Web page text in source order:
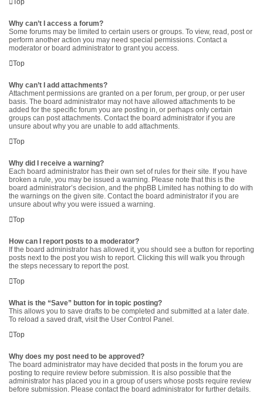
Top
Why can’t I access a forum?
Some forums may be limited to certain users or groups. To view, read, post or
perform another action you may need special permissions. Contact a
moderator or board administrator to grant you access.
Top
Why can’t I add attachments?
Attachment permissions are granted on a per forum, per group, or per user
basis. The board administrator may not have allowed attachments to be
added for the specific forum you are posting in, or perhaps only certain
groups can post attachments. Contact the board administrator if you are
unsure about why you are unable to add attachments.
Top
Why did I receive a warning?
Each board administrator has their own set of rules for their site. If you have
broken a rule, you may be issued a warning. Please note that this is the
board administrator’s decision, and the phpBB Limited has nothing to do with
the warnings on the given site. Contact the board administrator if you are
unsure about why you were issued a warning.
Top
How can I report posts to a moderator?
If the board administrator has allowed it, you should see a button for reporting
posts next to the post you wish to report. Clicking this will walk you through
the steps necessary to report the post.
Top
What is the “Save” button for in topic posting?
This allows you to save drafts to be completed and submitted at a later date.
To reload a saved draft, visit the User Control Panel.
Top
Why does my post need to be approved?
The board administrator may have decided that posts in the forum you are
posting to require review before submission. It is also possible that the
administrator has placed you in a group of users whose posts require review
before submission. Please contact the board administrator for further details.